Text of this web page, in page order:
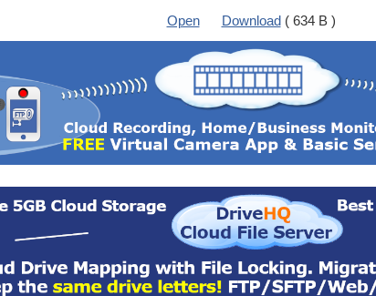
Open
Download( 634 B )